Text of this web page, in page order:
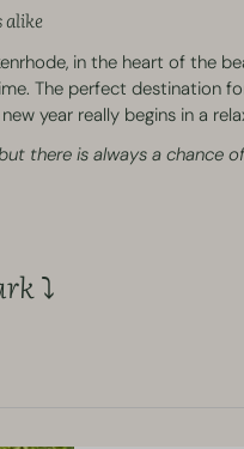
alike
in the heart of the
The perfect destination
year really begins in a
there is always a chance
⤵